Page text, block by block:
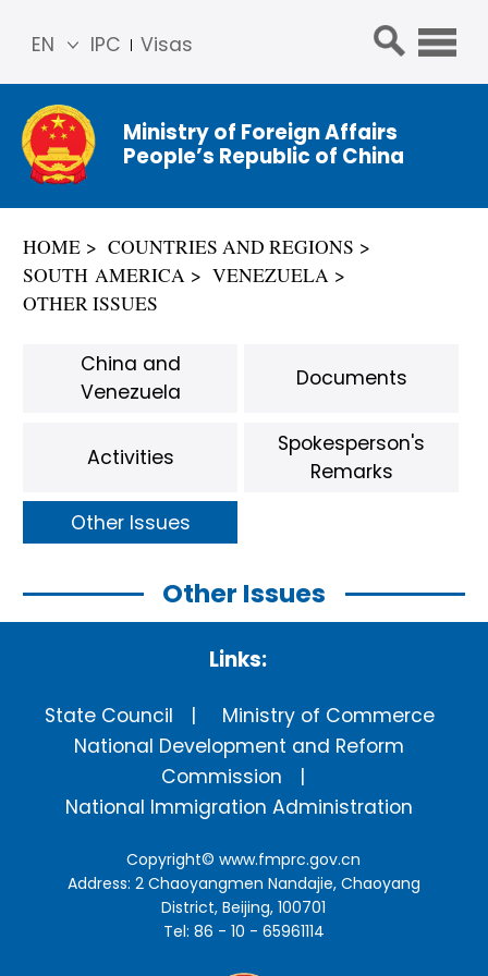
IPC Visas
EN
简体
中文
Franç
ais
ñol
Ministry of Foreign Affairs
People’s Republic of China
HOME
COUNTRIES AND REGIONS
SOUTH AMERICA
VENEZUELA
OTHER ISSUES
Other Issues
China and
Venezuela
Documents
Activities
Spokesperson's
Remarks
Other Issues
Links:
State Council
Ministry of Commerce
National Development and Reform
Commission
National Immigration Administration
Copyright©www.fmprc.gov.cn
Address: 2 Chaoyangmen Nandajie, Chaoyang
District, Beijing, 100701
Tel: 86 - 10 - 65961114